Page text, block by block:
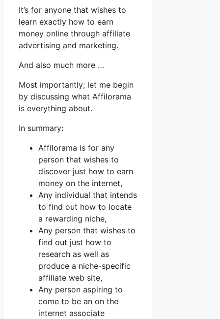
It’s for anyone that wishes to
learn exactly how to earn
money online through affiliate
advertising and marketing.
And also much more …
Most importantly; let me begin
by discussing what Affilorama
is everything about.
In summary:
Affilorama is for any
person that wishes to
discover just how to earn
money on the internet,
Any individual that intends
to find out how to locate
a rewarding niche,
Any person that wishes to
find out just how to
research as well as
produce a niche-specific
affiliate web site,
Any person aspiring to
come to be an on the
internet associate